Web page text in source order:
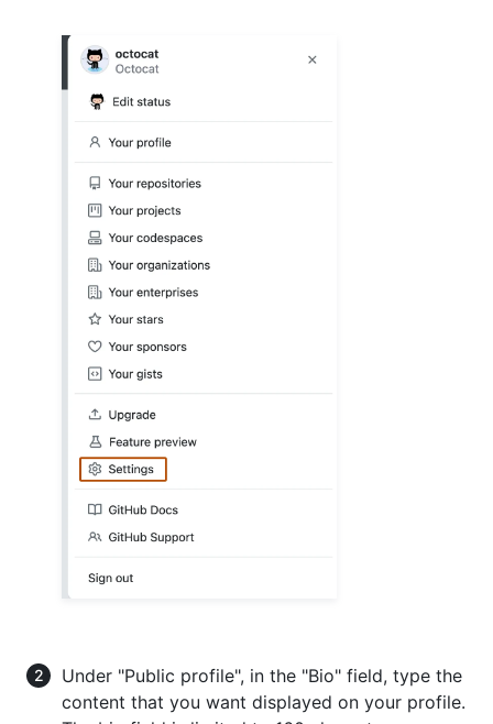
Under "Public profile", in the "Bio" field, type the
content that you want displayed on your profile.